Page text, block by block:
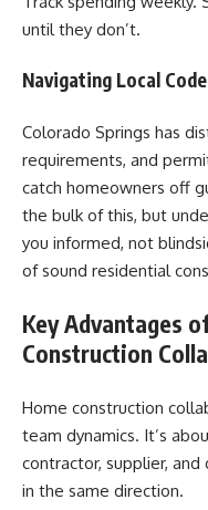
until they don’t.
Navigating Local
Colorado Springs has
requirements, and
catch homeowners off
the bulk of this, but
you informed, not
of sound residential
Key Advantages
Construction
Home construction
team dynamics. It’s
contractor, supplier,
in the same direction.